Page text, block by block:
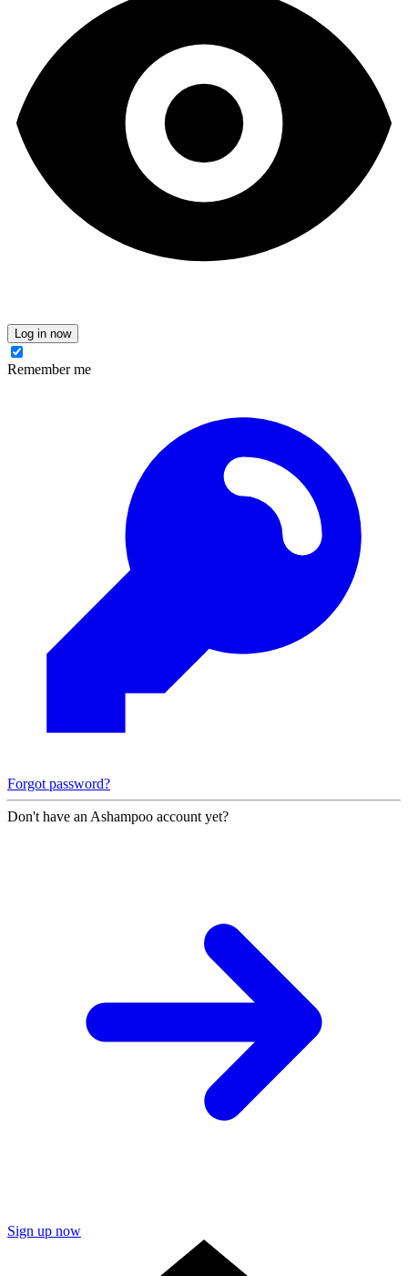
Log in now
Remember me
Forgot password?
Don't have an Ashampoo account yet?
Sign up now